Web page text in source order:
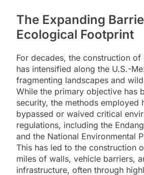
The Expanding
Ecological Footprint
For decades, the construction
has intensified along the U.S.-
fragmenting landscapes and
While the primary objective has
security, the methods employed
bypassed or waived critical
regulations, including the
and the National Environmental
This has led to the construction
miles of walls, vehicle barriers,
infrastructure, often through